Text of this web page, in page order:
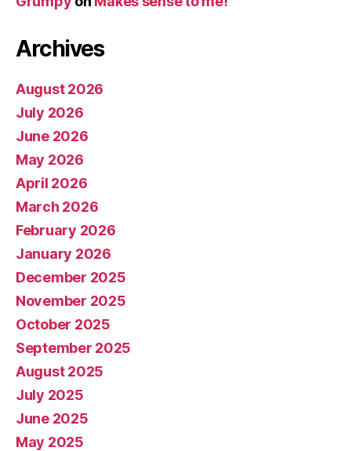
Archives
August 2026
July 2026
June 2026
May 2026
April 2026
March 2026
February 2026
January 2026
December 2025
November 2025
October 2025
September 2025
August 2025
July 2025
June 2025
May 2025